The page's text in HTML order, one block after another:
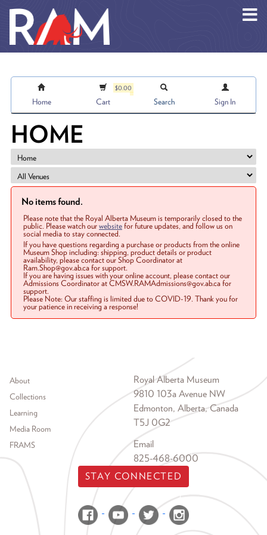
Home
$0.00
Cart Search Sign In
HOME
No items found.
Please note that the Royal Alberta Museum is temporarily closed to the
public. Please watch ourwebsitefor future updates, and follow us on
social media to stay connected.
If you have questions regarding a purchase or products from the online
Museum Shop including: shipping, product details or product
availability, please contact our Shop Coordinator at
Ram.Shop@gov.ab.ca for support.
If you are having issues with your online account, please contact our
Admissions Coordinator at CMSW.RAMAdmissions@gov.ab.ca for
support.
Please Note: Our staffing is limited due to COVID-19. Thank you for
your patience in receiving a response!
Footer menu
About
Collections
Learning
Media Room
FRAMS
Royal Alberta Museum
9810 103a Avenue NW
Edmonton, Alberta, Canada
T5J 0G2
Email
825-468-6000
STAY CONNECTED